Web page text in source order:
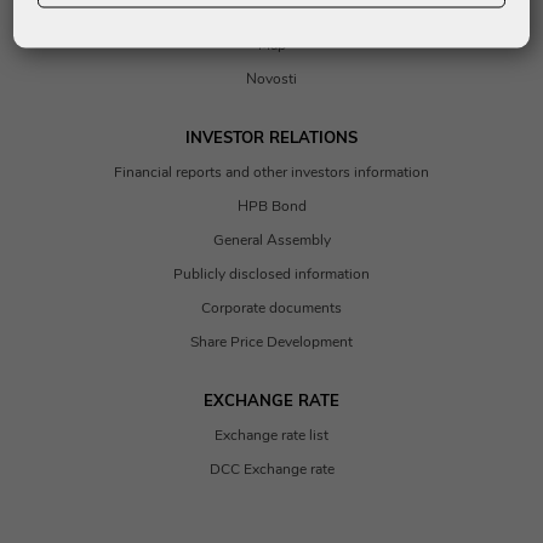
Contacts
Map
Novosti
INVESTOR RELATIONS
Financial reports and other investors information
HPB Bond
General Assembly
Publicly disclosed information
Corporate documents
Share Price Development
EXCHANGE RATE
Exchange rate list
DCC Exchange rate